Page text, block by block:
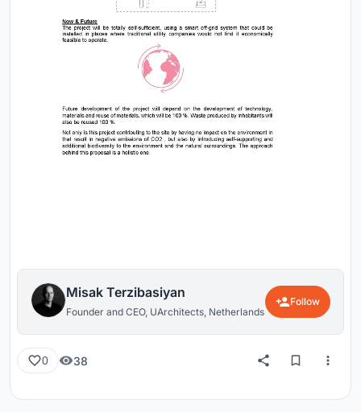
Misak Terzibasiyan
Founder and CEO, UArchitects, Netherlands
Follow
0 38